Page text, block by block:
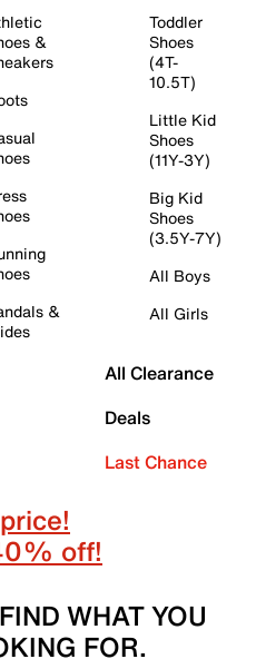
&
&
Toddler
Shoes
(4T-
10.5T)
Little Kid
Shoes
(11Y-3Y)
Big Kid
Shoes
(3.5Y-7Y)
All Boys
All Girls
All Clearance
Deals
Last Chance
off!
WHAT YOU
FOR.